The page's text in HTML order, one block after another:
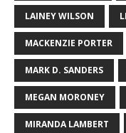
LAINEY WILSON
MACKENZIE PORTER
MARK D. SANDERS
MEGAN MORONEY
MIRANDA LAMBERT